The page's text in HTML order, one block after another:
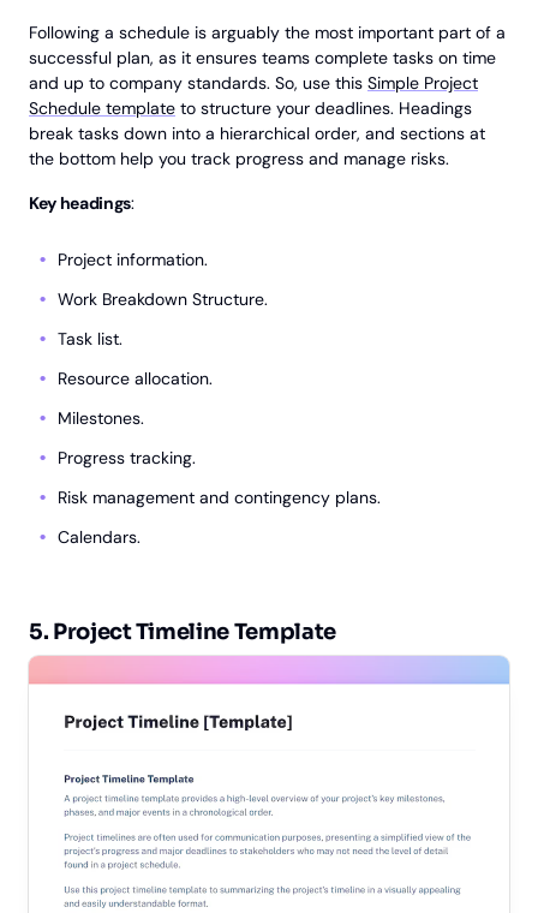
Following a schedule is arguably the most important part of a
successful plan, as it ensures teams complete tasks on time
and up to company standards. So, use this Simple Project
Schedule template to structure your deadlines. Headings
break tasks down into a hierarchical order, and sections at
the bottom help you track progress and manage risks.
Key headings:
Project information.
Work Breakdown Structure.
Task list.
Resource allocation.
Milestones.
Progress tracking.
Risk management and contingency plans.
Calendars.
5. Project Timeline Template